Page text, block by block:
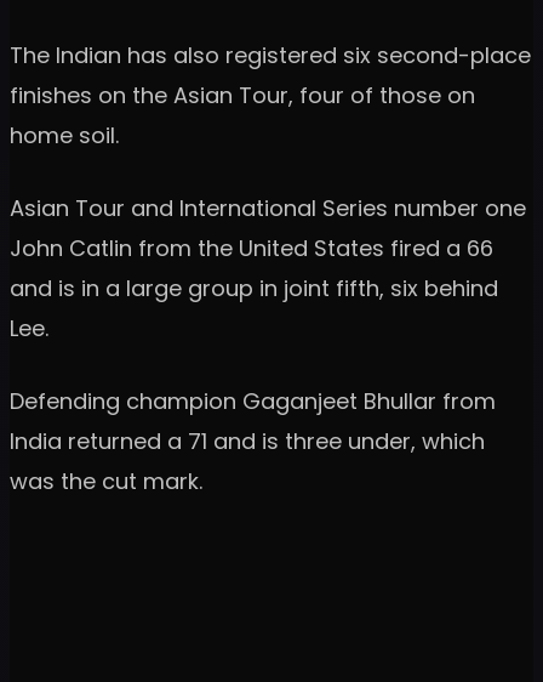
The Indian has also registered six second-place
finishes on the Asian Tour, four of those on
home soil.
Asian Tour and International Series number one
John Catlin from the United States fired a 66
and is in a large group in joint fifth, six behind
Lee.
Defending champion Gaganjeet Bhullar from
India returned a 71 and is three under, which
was the cut mark.